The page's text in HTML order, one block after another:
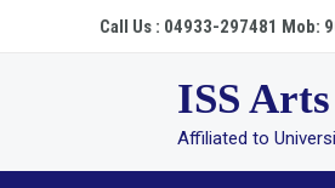
Call Us : 04933-297481 Mob:
ISS
Affiliated to